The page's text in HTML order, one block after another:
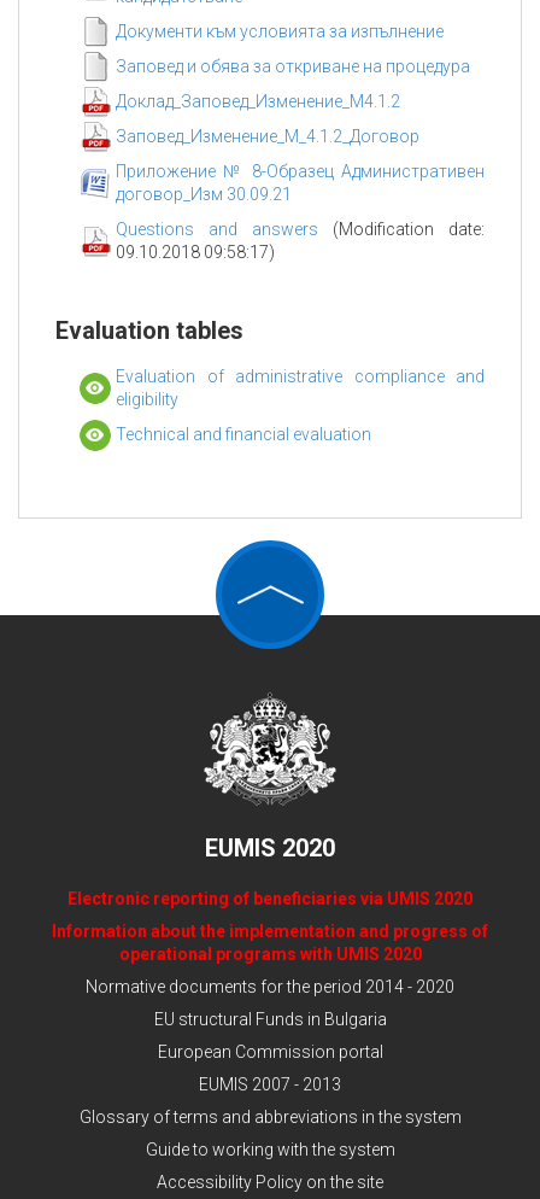
Документи към условията за изпълнение
Заповед и обява за откриване на процедура
Доклад_Заповед_Изменение_М4.1.2
Заповед_Изменение_М_4.1.2_Договор
Приложение № 8-Образец Административен
договор_Изм 30.09.21
Questions and answers (Modification date:
09.10.2018 09:58:17)
Evaluation tables
Evaluation of administrative compliance and
eligibility
Technical and financial evaluation
EUMIS 2020
Electronic reporting of beneficiaries via UMIS 2020
Information about the implementation and progress of
operational programs with UMIS 2020
Normative documents for the period 2014 - 2020
EU structural Funds in Bulgaria
European Commission portal
EUMIS 2007 - 2013
Glossary of terms and abbreviations in the system
Guide to working with the system
Accessibility Policy on the site